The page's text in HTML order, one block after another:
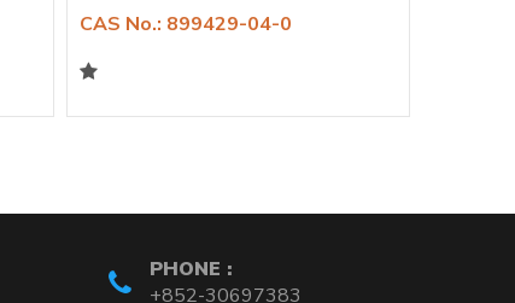
CAS No.: 899429-04-0
PHONE :
+852-30697383